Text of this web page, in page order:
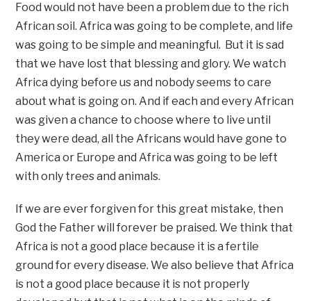
Food would not have been a problem due to the rich
African soil. Africa was going to be complete, and life
was going to be simple and meaningful. But it is sad
that we have lost that blessing and glory. We watch
Africa dying before us and nobody seems to care
about what is going on. And if each and every African
was given a chance to choose where to live until
they were dead, all the Africans would have gone to
America or Europe and Africa was going to be left
with only trees and animals.
If we are ever forgiven for this great mistake, then
God the Father will forever be praised. We think that
Africa is not a good place because it is a fertile
ground for every disease. We also believe that Africa
is not a good place because it is not properly